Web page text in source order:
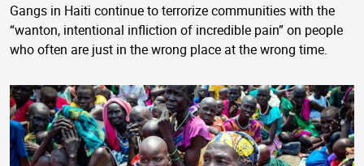
Gangs in Haiti continue to terrorize communities with the
“wanton, intentional infliction of incredible pain” on people
who often are just in the wrong place at the wrong time.